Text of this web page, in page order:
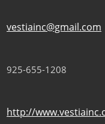
vestiainc@gmail.com
925-655-1208
http://